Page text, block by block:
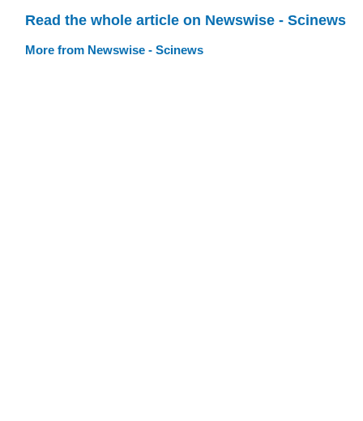
Read the whole article on Newswise - Scinews
More from Newswise - Scinews